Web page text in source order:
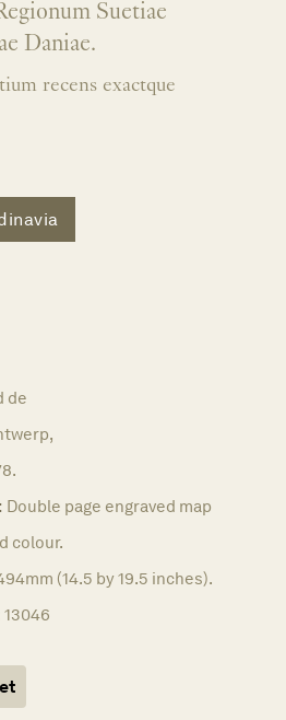
Suetiae
Daniae.
recens exactque
de
Double page engraved map
colour.
(14.5 by 19.5 inches).
13046